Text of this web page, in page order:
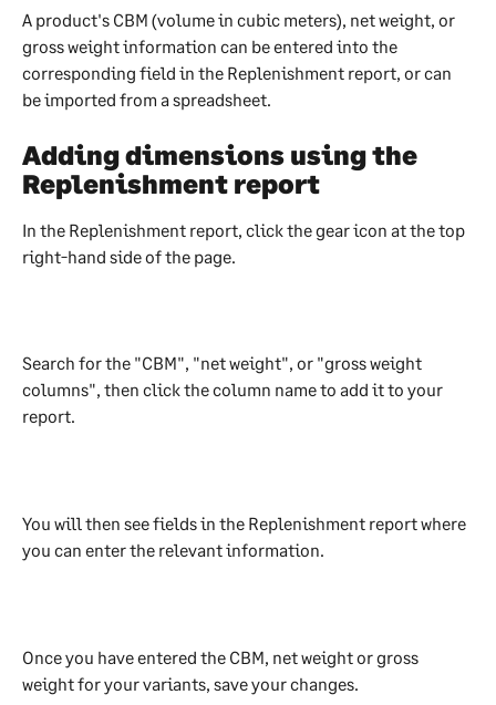
A product's CBM (volume in cubic meters), net weight, or
gross weight information can be entered into the
corresponding field in the Replenishment report, or can
be imported from a spreadsheet.
Adding dimensions using the
Replenishment report
In the Replenishment report, click the gear icon at the top
right-hand side of the page.
Search for the "CBM", "net weight", or "gross weight
columns", then click the column name to add it to your
report.
You will then see fields in the Replenishment report where
you can enter the relevant information.
Once you have entered the CBM, net weight or gross
weight for your variants, save your changes.